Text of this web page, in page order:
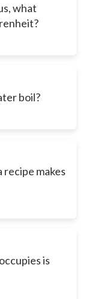
what
boil?
makes
is